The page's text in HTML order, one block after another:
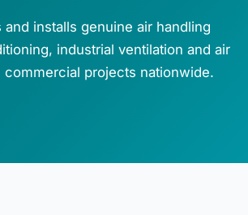
installs genuine air handling
industrial ventilation and air
projects nationwide.